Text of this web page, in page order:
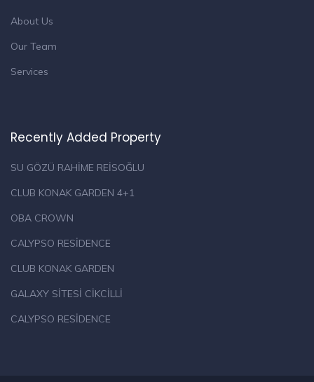
About Us
Our Team
Services
Recently Added Property
SU GÖZÜ RAHİME REİSOĞLU
CLUB KONAK GARDEN 4+1
OBA CROWN
CALYPSO RESİDENCE
CLUB KONAK GARDEN
GALAXY SİTESİ CİKCİLLİ
CALYPSO RESİDENCE